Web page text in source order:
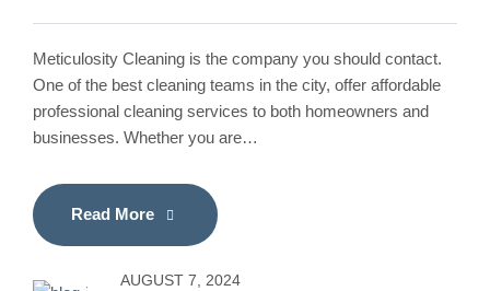
Meticulosity Cleaning is the company you should contact.
One of the best cleaning teams in the city, offer affordable
professional cleaning services to both homeowners and
businesses. Whether you are…
Read More
AUGUST 7, 2024